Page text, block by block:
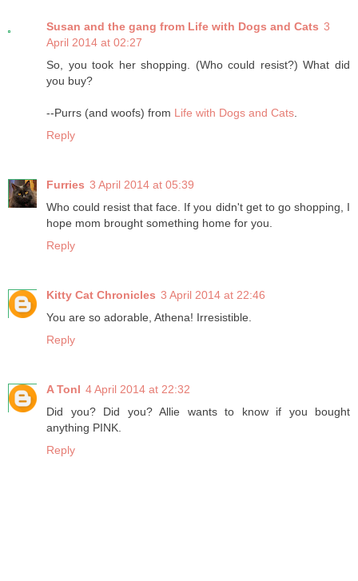
Susan and the gang from Life with Dogs and Cats 3
April 2014 at 02:27
So, you took her shopping. (Who could resist?) What did
you buy?
--Purrs (and woofs) from Life with Dogs and Cats
Reply
Furries 3 April 2014 at 05:39
Who could resist that face. If you didn't get to go shopping, I
hope mom brought something home for you.
Reply
Kitty Cat Chronicles 3 April 2014 at 22:46
You are so adorable, Athena! Irresistible.
Reply
A Tonl 4 April 2014 at 22:32
Did you? Did you? Allie wants to know if you bought
anything PINK.
Reply